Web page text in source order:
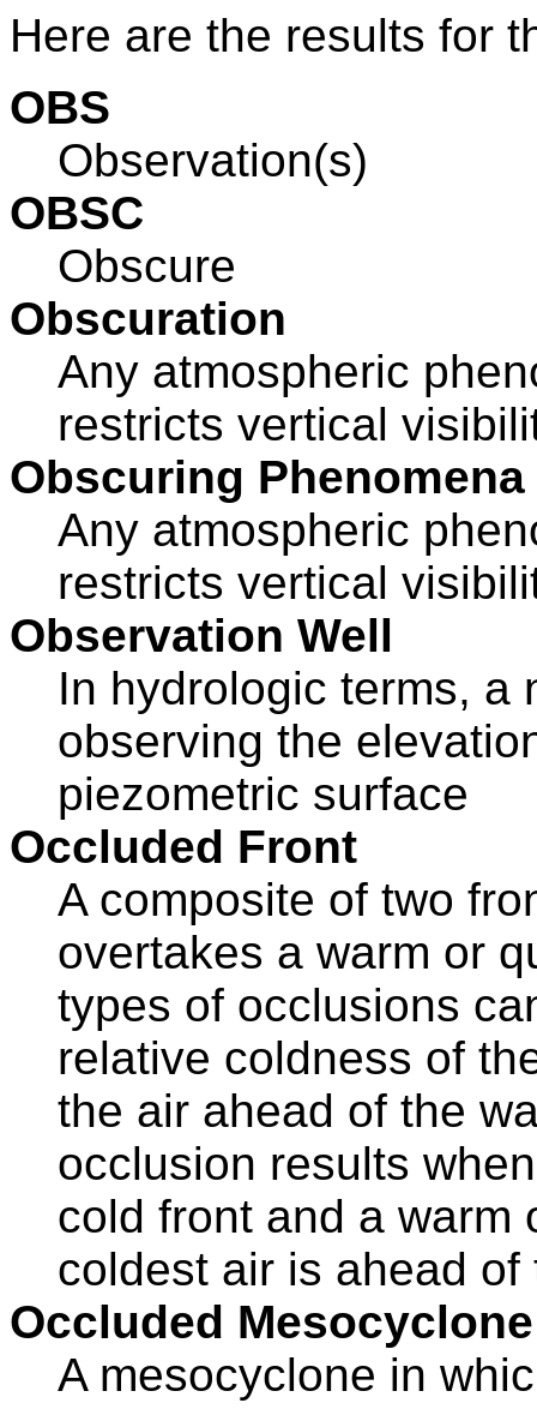
Here are the results for
OBS
Observation(s)
OBSC
Obscure
Obscuration
Any atmospheric
restricts vertical
Obscuring Phenomena
Any atmospheric
restricts vertical
Observation Well
In hydrologic terms, a
observing the
piezometric surface
Occluded Front
A composite of two
overtakes a warm or
types of occlusions
relative coldness of
the air ahead of the
occlusion results
cold front and a warm
coldest air is ahead of
Occluded Mesocyclone
A mesocyclone in